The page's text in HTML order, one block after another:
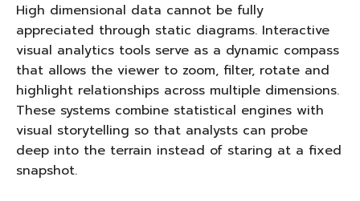
High dimensional data cannot be fully
appreciated through static diagrams. Interactive
visual analytics tools serve as a dynamic compass
that allows the viewer to zoom, filter, rotate and
highlight relationships across multiple dimensions.
These systems combine statistical engines with
visual storytelling so that analysts can probe
deep into the terrain instead of staring at a fixed
snapshot.